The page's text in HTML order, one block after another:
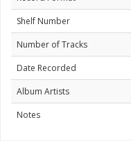
Shelf Number
Number of Tracks
Date Recorded
Album Artists
Notes